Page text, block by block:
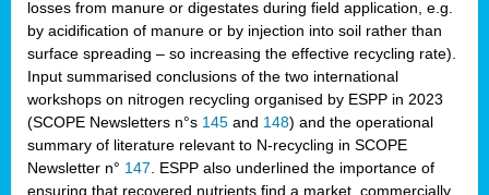
losses from manure or digestates during field application, e.g.
by acidification of manure or by injection into soil rather than
surface spreading – so increasing the effective recycling rate).
Input summarised conclusions of the two international
workshops on nitrogen recycling organised by ESPP in 2023
(SCOPE Newsletters n°s 145 and 148) and the operational
summary of literature relevant to N-recycling in SCOPE
Newsletter n° 147 . ESPP also underlined the importance of
ensuring that recovered nutrients find a market, commercially